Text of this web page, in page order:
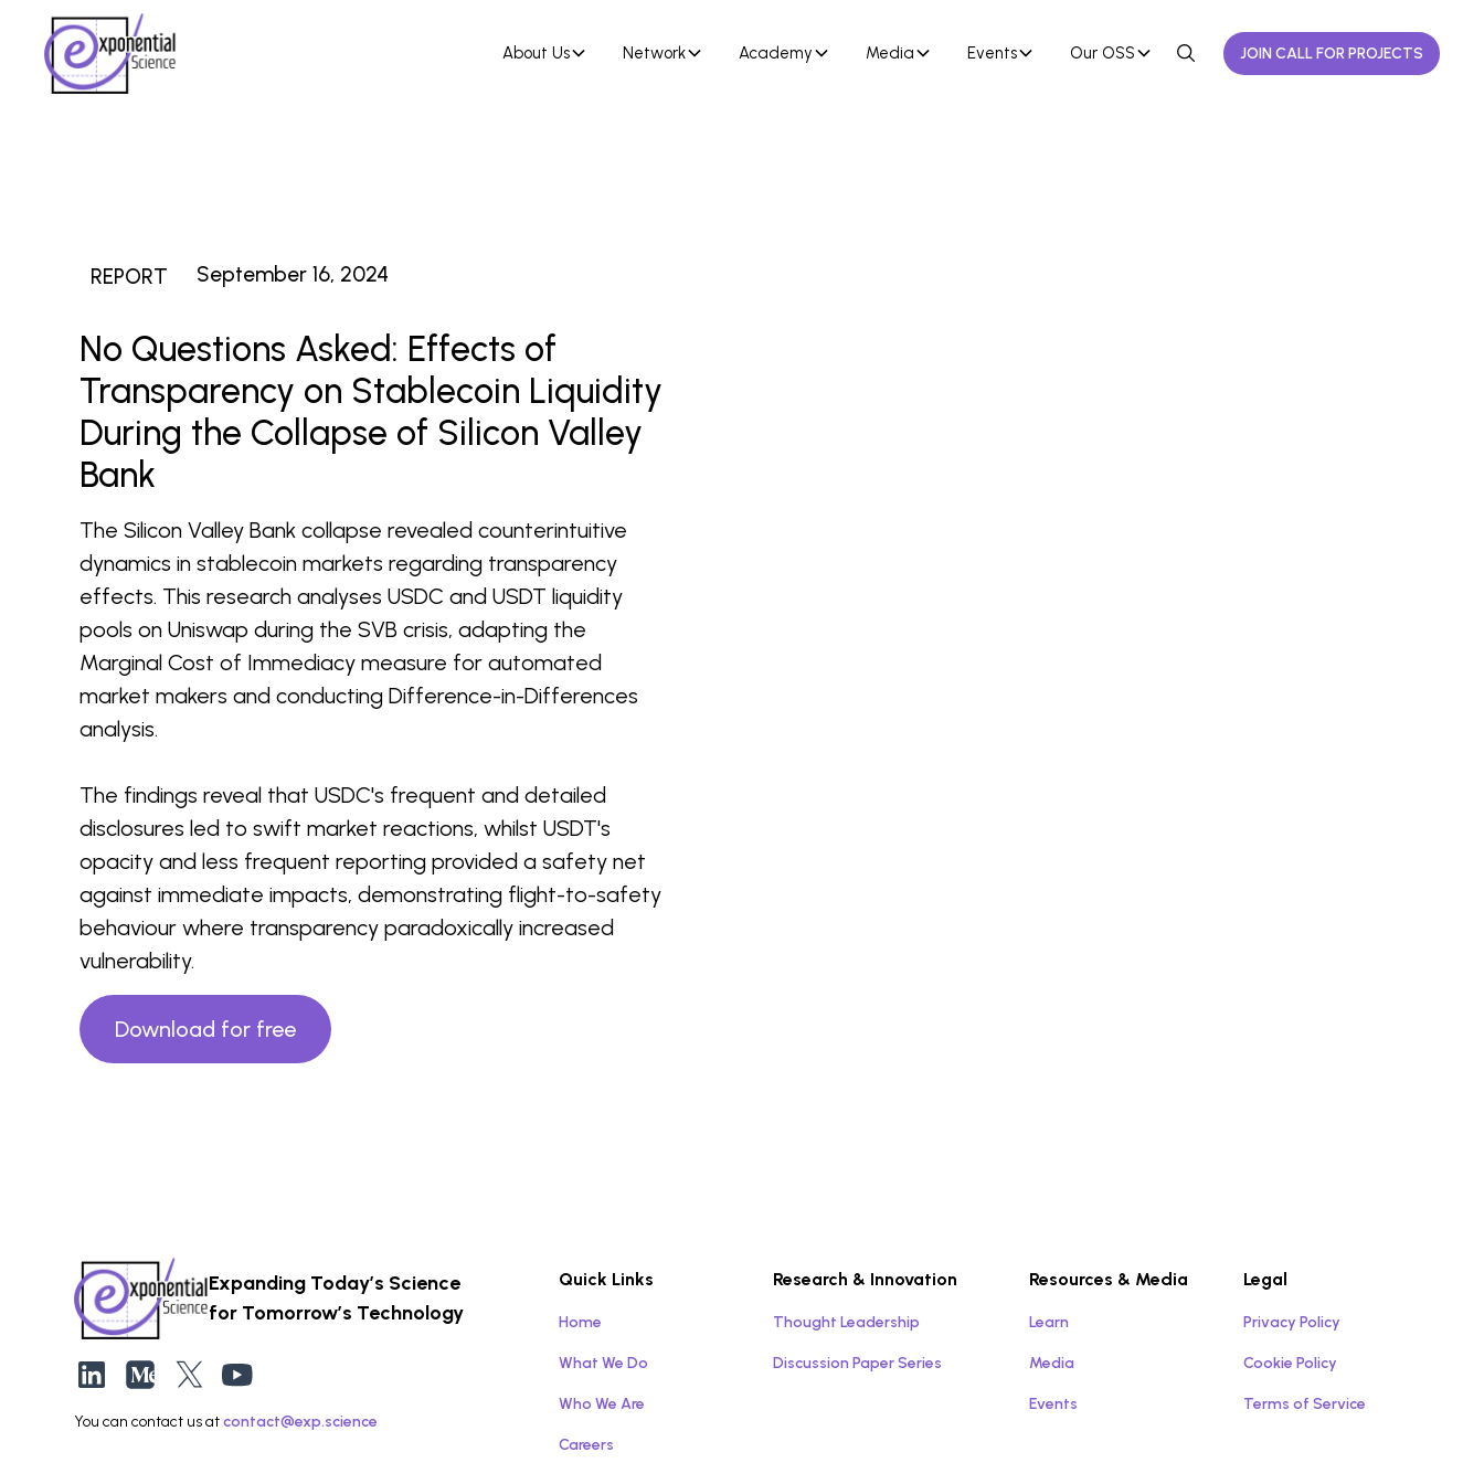
About Us Network Academy Media Events Our OSS JOIN CALL FOR PROJECTS
REPORT September 16, 2024
No Questions Asked: Effects of
Transparency on Stablecoin Liquidity
During the Collapse of Silicon Valley
Bank
The Silicon Valley Bank collapse revealed counterintuitive
dynamics in stablecoin markets regarding transparency
effects. This research analyses USDC and USDT liquidity
pools on Uniswap during the SVB crisis, adapting the
Marginal Cost of Immediacy measure for automated
market makers and conducting Difference-in-Differences
analysis.
The findings reveal that USDC's frequent and detailed
disclosures led to swift market reactions, whilst USDT's
opacity and less frequent reporting provided a safety net
against immediate impacts, demonstrating flight-to-safety
behaviour where transparency paradoxically increased
vulnerability.
Download for free
Expanding Today’s Science
for Tomorrow’s Technology
You can contact us atcontact@exp.science
Quick Links
Home
What We Do
Who We Are
Careers
Research & Innovation
Thought Leadership
Discussion Paper Series
Resources & Media
Learn
Media
Events
Legal
Privacy Policy
Cookie Policy
Terms of Service